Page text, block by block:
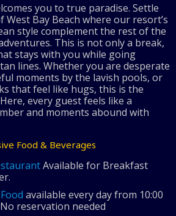
you to true paradise. Settle
West Bay Beach where our resort’s
style complement the rest of the
This is not only a break,
stays with you while going
lines. Whether you are desperate
moments by the lavish pools, or
that feel like hugs, this is the
every guest feels like a
and moments abound with
Food & Beverages
Available for Breakfast
available every day from 10:00
reservation needed